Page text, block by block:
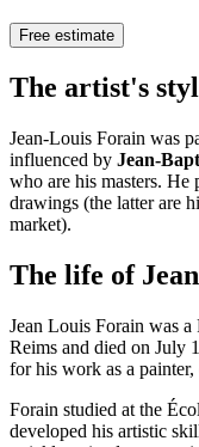
Free estimate
The artist's
Jean-Louis Forain was
influenced by Jean-
who are his masters. He
drawings (the latter are
market).
The life of
Jean Louis Forain was
Reims and died on July
for his work as a
Forain studied at the
developed his artistic